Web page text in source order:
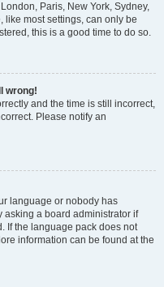
Paris, New York, Sydney,
like most settings, can only be
this is a good time to do so.
wrong!
and the time is still incorrect,
Please notify an
language or nobody has
asking a board administrator if
If the language pack does not
information can be found at the